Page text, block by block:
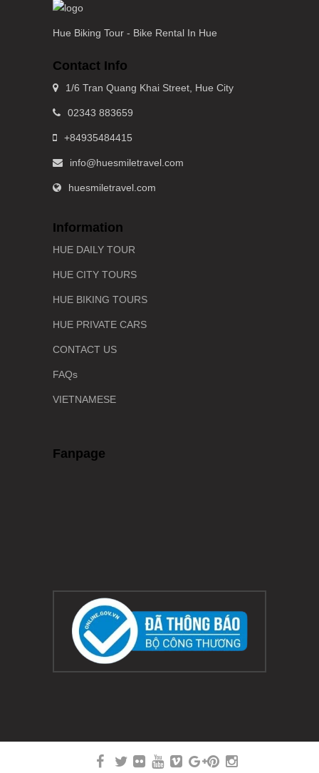
Hue Biking Tour - Bike Rental In Hue
Contact Info
1/6 Tran Quang Khai Street, Hue City
02343 883659
+84935484415
info@huesmiletravel.com
huesmiletravel.com
Information
HUE DAILY TOUR
HUE CITY TOURS
HUE BIKING TOURS
HUE PRIVATE CARS
CONTACT US
FAQs
VIETNAMESE
Fanpage